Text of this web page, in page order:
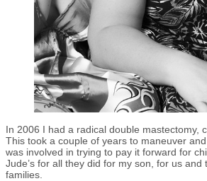
In 2006 I had a radical double mastectomy,
This took a couple of years to maneuver
was involved in trying to pay it forward for
Jude’s for all they did for my son, for us and
families.